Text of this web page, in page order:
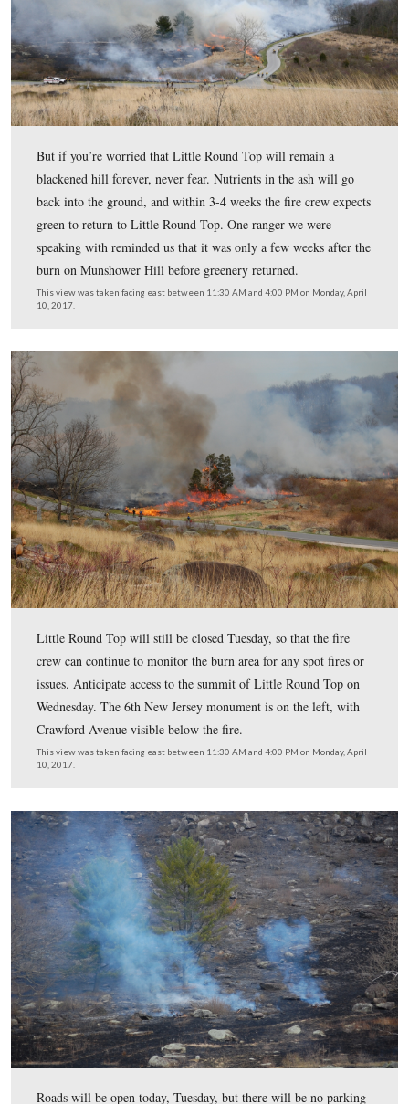
According to the National Park Service, this is the first
Little Round Top has been subjected to a controlled
This view was taken facing east between 11:30 AM and 4:00 PM on
As the fire made its way across the hill a column of
in the air. One of the fire supervisors drove to the town
Gettysburg and around the battlefield to get a look at
impact on visibility and to see how the smoke column
moving. There were moderate winds as the afternoon
This view was taken facing east between 11:30 AM and 4:00 PM on
10, 2017.